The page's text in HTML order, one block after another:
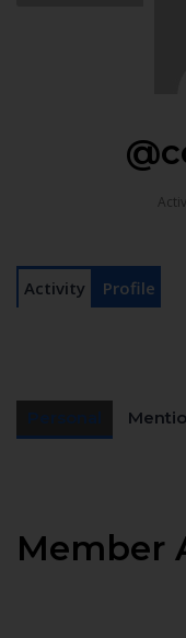
Activity Profile
Member